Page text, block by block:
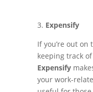
3. Expensify
If you’re out
keeping track
Expensify
your work-